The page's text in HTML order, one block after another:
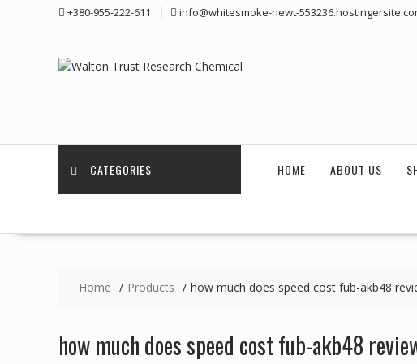
+380-955-222-611 info@whitesmoke-newt-
CATEGORIES HOME ABOUT US
Home Products how much does speed cost fub-akb48
how much does speed cost fub-akb48